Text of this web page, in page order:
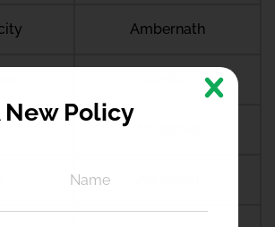
Ambernath
New Policy